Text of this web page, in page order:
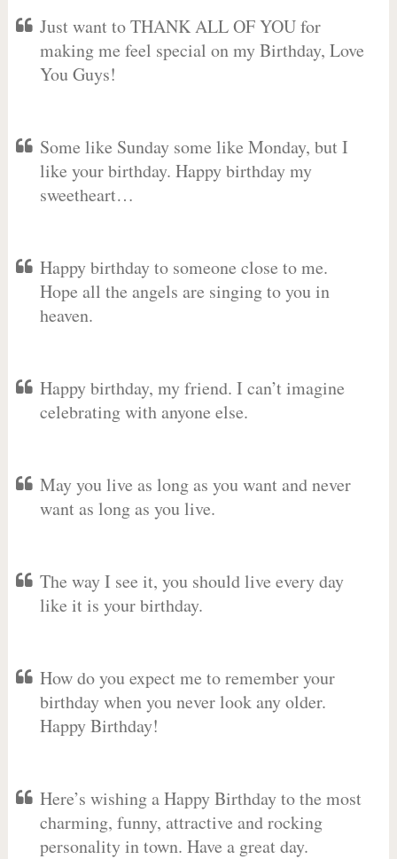
Just want to THANK ALL OF YOU for
making me feel special on my Birthday, Love
You Guys!
Some like Sunday some like Monday, but I
like your birthday. Happy birthday my
sweetheart…
Happy birthday to someone close to me.
Hope all the angels are singing to you in
heaven.
Happy birthday, my friend. I can’t imagine
celebrating with anyone else.
May you live as long as you want and never
want as long as you live.
The way I see it, you should live every day
like it is your birthday.
How do you expect me to remember your
birthday when you never look any older.
Happy Birthday!
Here’s wishing a Happy Birthday to the most
charming, funny, attractive and rocking
personality in town. Have a great day.